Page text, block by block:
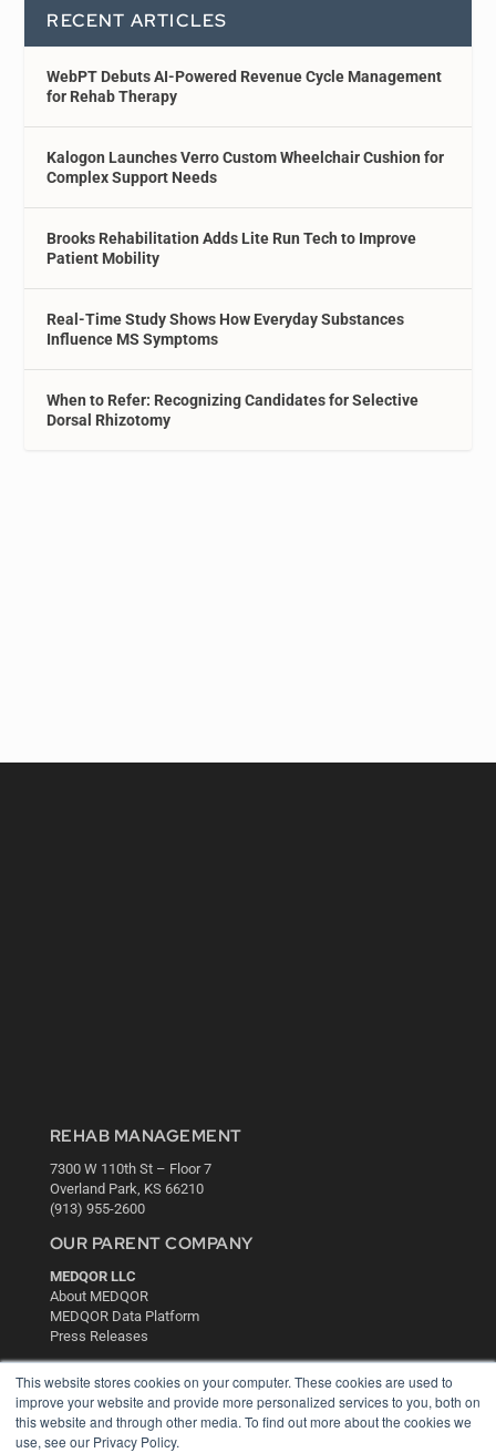
This website stores cookies on your computer. These cookies are used to
improve your website and provide more personalized services to you, both on
this website and through other media. To find out more about the cookies we
use, see our Privacy Policy.
RECENT ARTICLES
WebPT Debuts AI-Powered Revenue Cycle Management
for Rehab Therapy
Kalogon Launches Verro Custom Wheelchair Cushion for
Complex Support Needs
Brooks Rehabilitation Adds Lite Run Tech to Improve
Patient Mobility
Real-Time Study Shows How Everyday Substances
Influence MS Symptoms
When to Refer: Recognizing Candidates for Selective
Dorsal Rhizotomy
REHAB MANAGEMENT
7300 W 110th St – Floor 7
Overland Park, KS 66210
(913) 955-2600
OUR PARENT COMPANY
MEDQOR LLC
About MEDQOR
MEDQOR Data Platform
Press Releases
KEY RESOURCES
Digital Edition
Podcasts